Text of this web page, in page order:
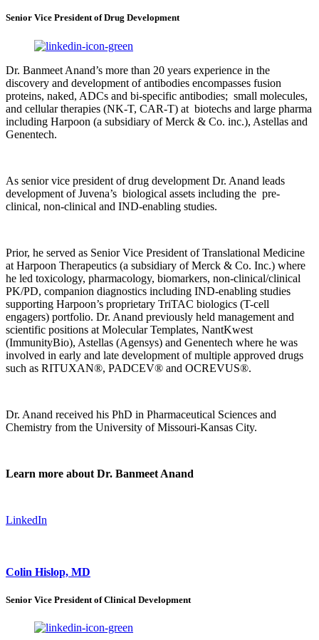
Senior Vice President of Drug Development
Dr. Banmeet Anand’s more than 20 years experience in the
discovery and development of antibodies encompasses fusion
proteins, naked, ADCs and bi-specific antibodies; small molecules,
and cellular therapies (NK-T, CAR-T) at biotechs and large pharma
including Harpoon (a subsidiary of Merck & Co. inc.), Astellas and
Genentech.
As senior vice president of drug development Dr. Anand leads
development of Juvena’s biological assets including the pre-
clinical, non-clinical and IND-enabling studies.
Prior, he served as Senior Vice President of Translational Medicine
at Harpoon Therapeutics (a subsidiary of Merck & Co. Inc.) where
he led toxicology, pharmacology, biomarkers, non-clinical/clinical
PK/PD, companion diagnostics including IND-enabling studies
supporting Harpoon’s proprietary TriTAC biologics (T-cell
engagers) portfolio. Dr. Anand previously held management and
scientific positions at Molecular Templates, NantKwest
(ImmunityBio), Astellas (Agensys) and Genentech where he was
involved in early and late development of multiple approved drugs
such as RITUXAN®, PADCEV® and OCREVUS®.
Dr. Anand received his PhD in Pharmaceutical Sciences and
Chemistry from the University of Missouri-Kansas City.
Learn more about Dr. Banmeet Anand
LinkedIn
Colin Hislop, MD
Senior Vice President of Clinical Development